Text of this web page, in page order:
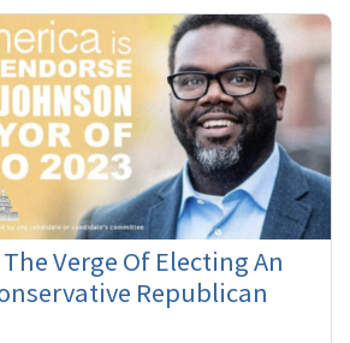
Verge Of Electing An
Republican